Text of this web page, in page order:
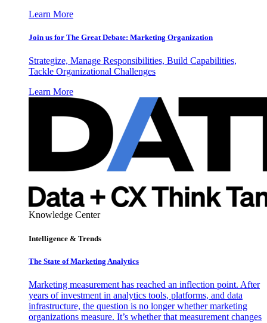
Learn More
Join us for The Great Debate: Marketing Organization
Strategize, Manage Responsibilities, Build Capabilities,
Tackle Organizational Challenges
Learn More
Knowledge Center
Intelligence & Trends
The State of Marketing Analytics
Marketing measurement has reached an inflection point. After
years of investment in analytics tools, platforms, and data
infrastructure, the question is no longer whether marketing
organizations measure. It’s whether that measurement changes